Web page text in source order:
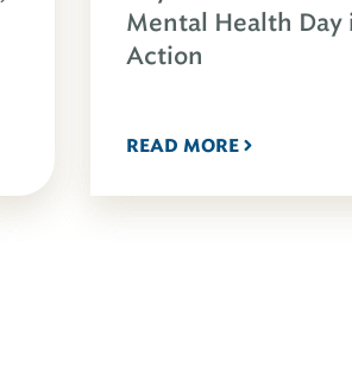
Mental Health
Action
READ MORE